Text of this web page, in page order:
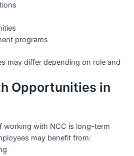
programs
may differ depending on role and
Opportunities in
working with NCC is long-term
may benefit from: